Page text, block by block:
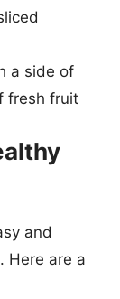
a side of
fresh fruit
and
Here are a